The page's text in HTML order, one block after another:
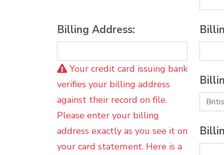
Billing Address:
Your credit card issuing bank
verifies your billing address
against their record on file.
Please enter your billing
address exactly as you see it on
your card statement. Here is a